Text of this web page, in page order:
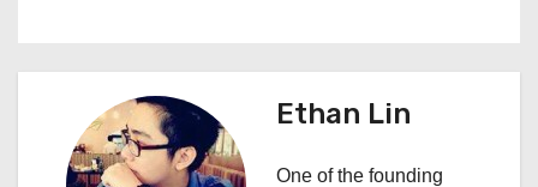
v
g
Ethan Lin
One of the founding